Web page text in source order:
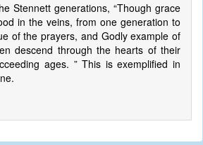
Stennett generations, “Though grace
in the veins, from one generation to
of the prayers, and Godly example of
descend through the hearts of their
ages. ” This is exemplified in